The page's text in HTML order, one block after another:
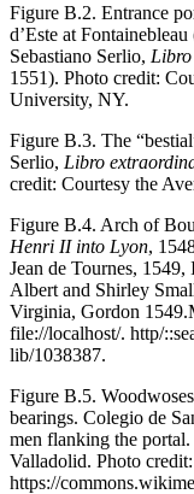
Figure B.2. Entrance
d’Este at
Sebastiano Serlio,
1551). Photo credit:
University, NY.
Figure B.3. The
Serlio, Libro
credit: Courtesy the
Figure B.4. Arch of
Henri II into Lyon,
Jean de Tournes,
Albert and Shirley
Virginia, Gordon
file://localhost/. http/
lib/1038387.
Figure B.5.
bearings. Colegio de
men flanking the
Valladolid. Photo
https://